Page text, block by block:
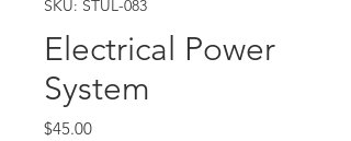
SKU: STUL-083
Electrical Power
System
$45.00Price